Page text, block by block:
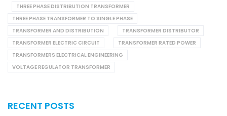
THREE PHASE DISTRIBUTION TRANSFORMER
THREE PHASE TRANSFORMER TO SINGLE PHASE
TRANSFORMER AND DISTRIBUTION
TRANSFORMER DISTRIBUTOR
TRANSFORMER ELECTRIC CIRCUIT
TRANSFORMER RATED POWER
TRANSFORMERS ELECTRICAL ENGINEERING
VOLTAGE REGULATOR TRANSFORMER
RECENT POSTS